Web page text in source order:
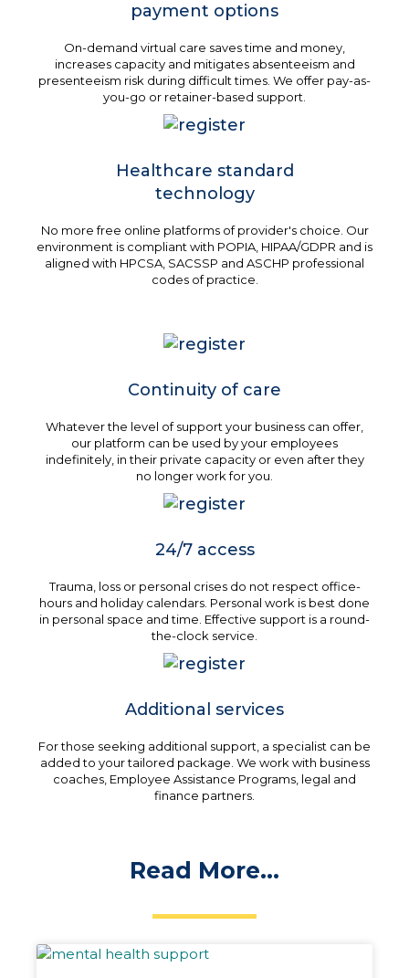
payment options
On-demand virtual care saves time and money,
increases capacity and mitigates absenteeism and
presenteeism risk during difficult times. We offer pay-as-
you-go or retainer-based support.
Healthcare standard
technology
No more free online platforms of provider's choice. Our
environment is compliant with POPIA, HIPAA/GDPR and is
aligned with HPCSA, SACSSP and ASCHP professional
codes of practice.
Continuity of care
Whatever the level of support your business can offer,
our platform can be used by your employees
indefinitely, in their private capacity or even after they
no longer work for you.
24/7 access
Trauma, loss or personal crises do not respect office-
hours and holiday calendars. Personal work is best done
in personal space and time. Effective support is a round-
the-clock service.
Additional services
For those seeking additional support, a specialist can be
added to your tailored package. We work with business
coaches, Employee Assistance Programs, legal and
finance partners.
Read More...